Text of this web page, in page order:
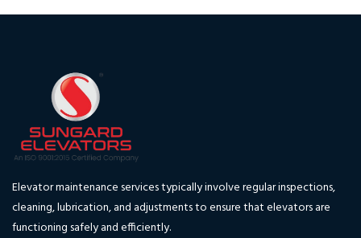
Elevator maintenance services typically involve regular inspections,
cleaning, lubrication, and adjustments to ensure that elevators are
functioning safely and efficiently.